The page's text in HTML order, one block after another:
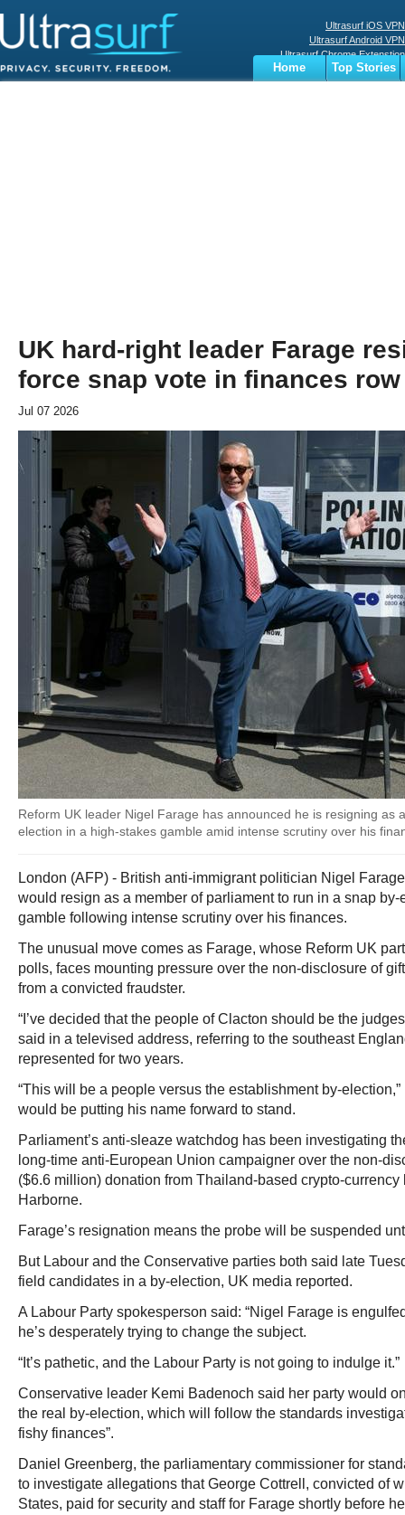
Ultrasurf iOS VPN
Ultrasurf Android VPN
Ultrasurf Chrome Extenstion
Ultrasurf Windows Client
Home
Top Stories
UK hard-right leader Farage
force snap vote in finances row
Jul 07 2026
Reform UK leader Nigel Farage has announced he is resigning as
election in a high-stakes gamble amid intense scrutiny over his
London (AFP) - British anti-immigrant politician Nigel
would resign as a member of parliament to run in a snap
gamble following intense scrutiny over his finances.
The unusual move comes as Farage, whose Reform UK
polls, faces mounting pressure over the non-disclosure of
from a convicted fraudster.
“I’ve decided that the people of Clacton should be the
said in a televised address, referring to the southeast
represented for two years.
“This will be a people versus the establishment by-
would be putting his name forward to stand.
Parliament’s anti-sleaze watchdog has been investigating
long-time anti-European Union campaigner over the non-
($6.6 million) donation from Thailand-based crypto-
Harborne.
Farage’s resignation means the probe will be suspended
But Labour and the Conservative parties both said late
field candidates in a by-election, UK media reported.
A Labour Party spokesperson said: “Nigel Farage is
he’s desperately trying to change the subject.
“It’s pathetic, and the Labour Party is not going to indulge it.”
Conservative leader Kemi Badenoch said her party would
the real by-election, which will follow the standards
fishy finances”.
Daniel Greenberg, the parliamentary commissioner for
to investigate allegations that George Cottrell, convicted of
States, paid for security and staff for Farage shortly before